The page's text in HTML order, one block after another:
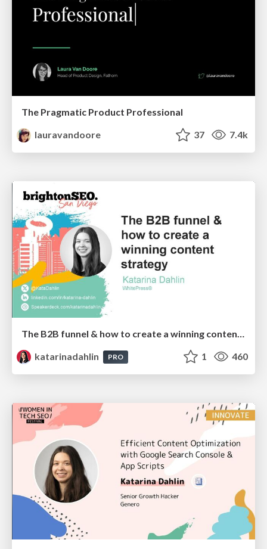
The Pragmatic Product Professional
lauravandoore
37 7.4k
The B2B funnel & how to create a winning content strategy
katarinadahlin
PRO 1 460